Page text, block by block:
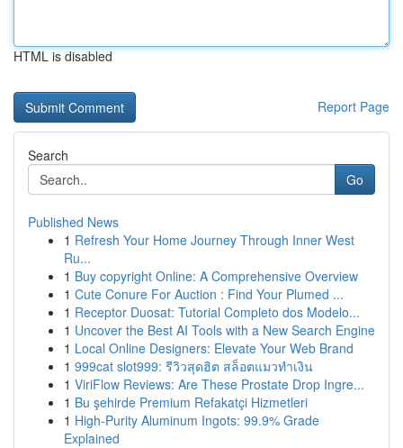
HTML is disabled
Report Page
Search
Go
Published News
1 Refresh Your Home Journey Through Inner West
Ru...
1 Buy copyright Online: A Comprehensive Overview
1 Cute Conure For Auction : Find Your Plumed ...
1 Receptor Duosat: Tutorial Completo dos Modelo...
1 Uncover the Best AI Tools with a New Search Engine
1 Local Online Designers: Elevate Your Web Brand
1 999cat slot999: รีวิวสุดฮิต สล็อตแมวทำเงิน
1 ViriFlow Reviews: Are These Prostate Drop Ingre...
1 Bu şehirde Premium Refakatçi Hizmetleri
1 High-Purity Aluminum Ingots: 99.9% Grade
Explained